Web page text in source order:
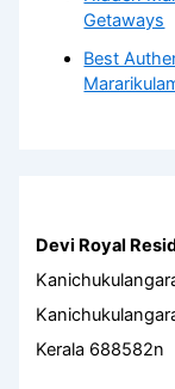
Getaways
Best
Devi Royal
Kerala 688582n